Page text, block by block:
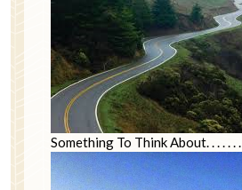
Something To Think About. . . . . . .